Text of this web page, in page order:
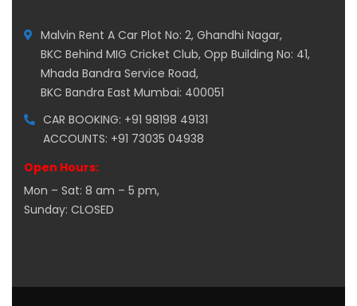
Malvin Rent A Car Plot No: 2, Ghandhi Nagar,
BKC Behind MIG Cricket Club, Opp Building No: 41,
Mhada Bandra Service Road,
BKC Bandra East Mumbai: 400051
CAR BOOKING: +91 98198 49131
ACCOUNTS: +91 73035 04938
Open Hours:
Mon – Sat: 8 am – 5 pm,
Sunday: CLOSED